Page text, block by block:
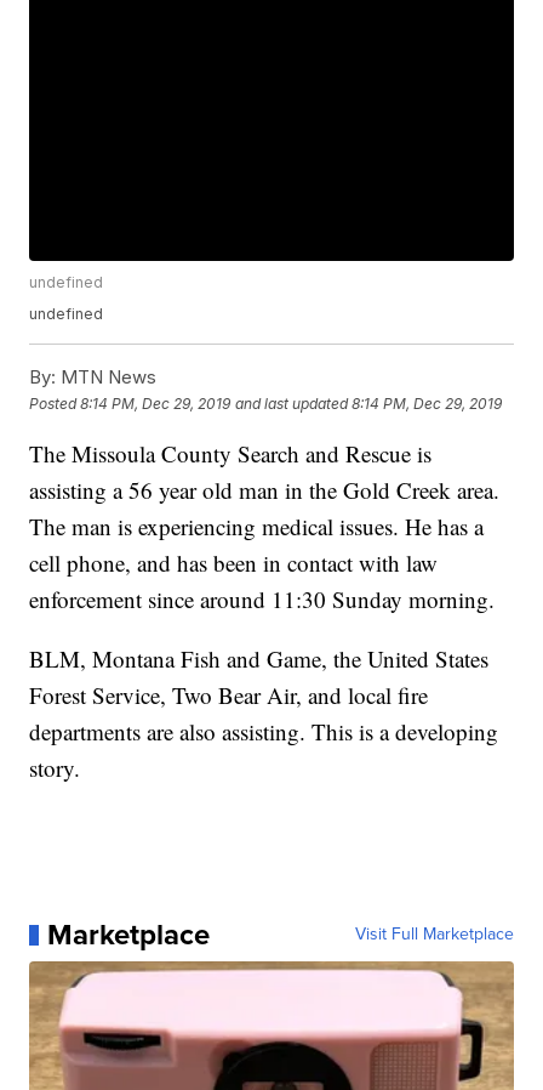
undefined
undefined
By: MTN News
Posted8:14 PM, Dec 29, 2019 and last updated 8:14 PM, Dec 29, 2019
The Missoula County Search and Rescue is
assisting a 56 year old man in the Gold Creek area.
The man is experiencing medical issues. He has a
cell phone, and has been in contact with law
enforcement since around 11:30 Sunday morning.
BLM, Montana Fish and Game, the United States
Forest Service, Two Bear Air, and local fire
departments are also assisting. This is a developing
story.
Marketplace Visit Full Marketplace